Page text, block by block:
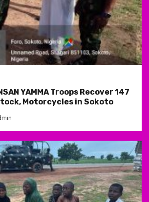
YAMMA Troops Recover 147
Motorcycles in Sokoto